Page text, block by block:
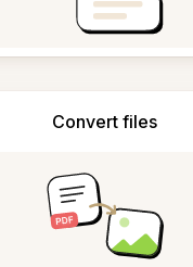
Convert files